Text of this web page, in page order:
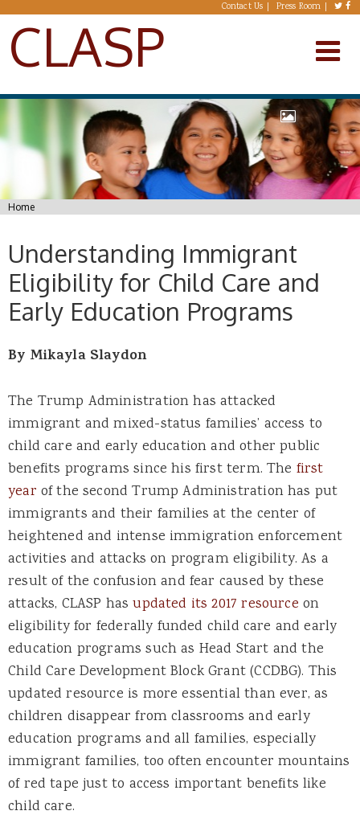
Skip to main content Contact Us Press Room
CLASP
You are here
Home
Understanding Immigrant
Eligibility for Child Care and
Early Education Programs
By Mikayla Slaydon
The Trump Administration has attacked
immigrant and mixed-status families’ access to
child care and early education and other public
benefits programs since his first term. The first
year of the second Trump Administration has put
immigrants and their families at the center of
heightened and intense immigration enforcement
activities and attacks on program eligibility. As a
result of the confusion and fear caused by these
attacks, CLASP hasupdated its 2017 resource on
eligibility for federally funded child care and early
education programs such as Head Start and the
Child Care Development Block Grant (CCDBG). This
updated resource is more essential than ever, as
children disappear from classrooms and early
education programs and all families, especially
immigrant families, too often encounter mountains
of red tape just to access important benefits like
child care.